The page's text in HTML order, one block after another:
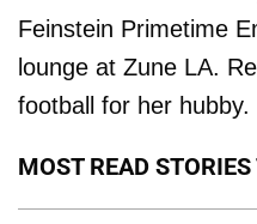
Feinstein Primetime
lounge at Zune LA.
football for her hubby.
MOST READ STORIES